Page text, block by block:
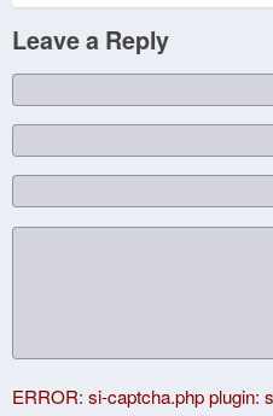
Leave a Reply
ERROR: si-captcha.php plugin: